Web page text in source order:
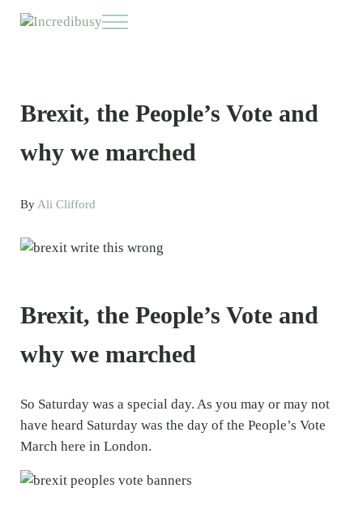
Menu
Brexit, the People’s Vote and
why we marched
ByAli Clifford
Brexit, the People’s Vote and
why we marched
So Saturday was a special day. As you may or may not
have heard Saturday was the day of the People’s Vote
March here in London.